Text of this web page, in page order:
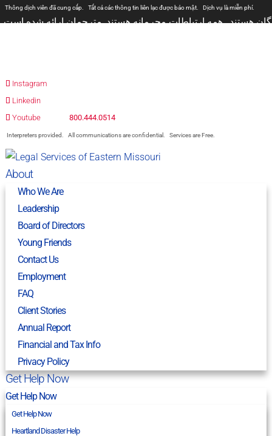
Thông dịch viên đã cung cấp. Tất cả các thông tin liên lạc được bảo mật. Dịch vụ là miễn phí.
مترجمان ارائه شده است
همه ارتباطات محرمانه هستند.
Instagram
Linkedin
Youtube
800.444.0514
Interpreters provided. All communications are confidential. Services are Free.
About
Who We Are
Leadership
Board of Directors
Young Friends
Contact Us
Employment
FAQ
Client Stories
Annual Report
Financial and Tax Info
Privacy Policy
Get Help Now
Get Help Now
Get Help Now
Heartland Disaster Help